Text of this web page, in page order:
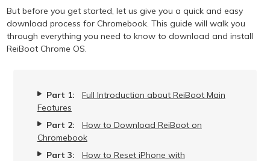
But before you get started, let us give you a quick and easy
download process for Chromebook. This guide will walk you
through everything you need to know to download and install
ReiBoot Chrome OS.
Part 1:
Full Introduction about ReiBoot Main
Features
Part 2:
How to Download ReiBoot on
Chromebook
Part 3:
How to Reset iPhone with